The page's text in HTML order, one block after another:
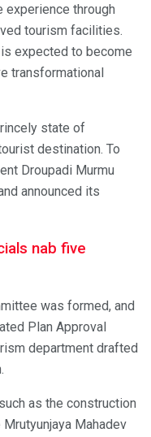
experience through
tourism facilities.
expected to become
transformational
state of
destination. To
Droupadi Murmu
announced its
nab five
was formed, and
Plan Approval
department drafted
as the construction
Mahadev